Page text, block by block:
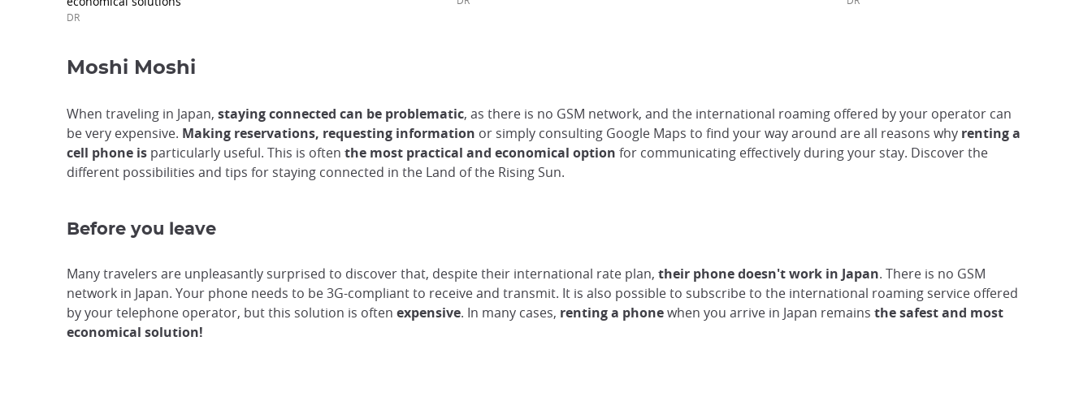
DR
Moshi Moshi
When traveling in Japan, staying connected can be problematic, as there is no GSM network, and the international roaming offered by your operator can
be very expensive. Making reservations, requesting information or simply consulting Google Maps to find your way around are all reasons why renting a
cell phone is particularly useful. This is often the most practical and economical option for communicating effectively during your stay. Discover the
different possibilities and tips for staying connected in the Land of the Rising Sun.
Before you leave
Many travelers are unpleasantly surprised to discover that, despite their international rate plan, their phone doesn't work in Japan. There is no GSM
network in Japan. Your phone needs to be 3G-compliant to receive and transmit. It is also possible to subscribe to the international roaming service offered
by your telephone operator, but this solution is often expensive. In many cases, renting a phonewhen you arrive in Japan remains the safest and most
economical solution!